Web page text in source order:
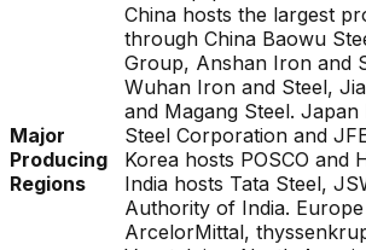
Major
Producing
Regions
China hosts the largest
through China Baowu
Group, Anshan Iron and
Wuhan Iron and Steel,
and Magang Steel.
Steel Corporation and
Korea hosts POSCO and
India hosts Tata Steel,
Authority of India.
ArcelorMittal,